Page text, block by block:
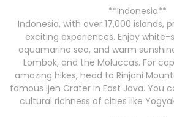
**Indonesia**
Indonesia, with over 17,000 islands,
exciting experiences. Enjoy
aquamarine sea, and warm
Lombok, and the Moluccas. For
amazing hikes, head to Rinjani
famous Ijen Crater in East Java. You
cultural richness of cities like